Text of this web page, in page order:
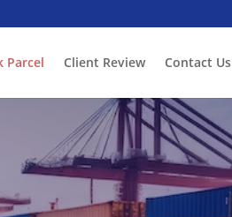
Parcel Client Review Contact Us